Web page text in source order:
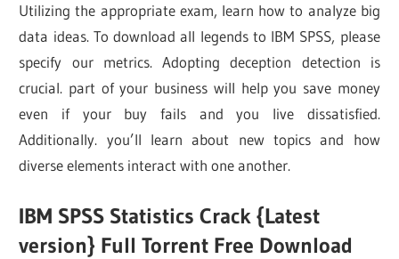
Utilizing the appropriate exam, learn how to analyze big
data ideas. To download all legends to IBM SPSS, please
specify our metrics. Adopting deception detection is
crucial. part of your business will help you save money
even if your buy fails and you live dissatisfied.
Additionally. you’ll learn about new topics and how
diverse elements interact with one another.
IBM SPSS Statistics Crack {Latest
version} Full Torrent Free Download